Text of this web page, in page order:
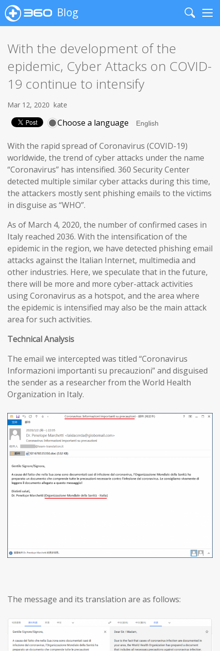
Blog
Search
With the development of the
epidemic, Cyber Attacks on COVID-
19 continue to intensify
Mar 12, 2020 kate
Choose a language
With the rapid spread of Coronavirus (COVID-19)
worldwide, the trend of cyber attacks under the name
“Coronavirus” has intensified. 360 Security Center
detected multiple similar cyber attacks during this time,
the attackers mostly sent phishing emails to the victims
in disguise as “WHO”.
As of March 4, 2020, the number of confirmed cases in
Italy reached 2036. With the intensification of the
epidemic in the region, we have detected phishing email
attacks against the Italian Internet, multimedia and
other industries. Here, we speculate that in the future,
there will be more and more cyber-attack activities
using Coronavirus as a hotspot, and the area where
the epidemic is intensified may also be the main attack
area for such activities.
TechnicalAnalysis
The email we intercepted was titled “Coronavirus
Informazioni importanti su precauzioni” and disguised
the sender as a researcher from the World Health
Organization in Italy.
The message and its translation are as follows: